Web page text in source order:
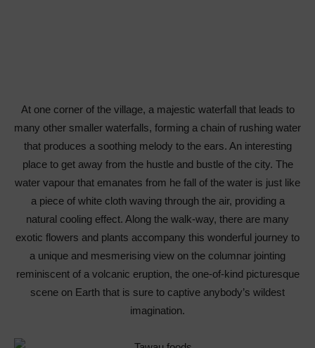
At one corner of the village, a majestic waterfall that leads to
many other smaller waterfalls, forming a chain of rushing water
that produces a soothing melody to the ears. An interesting
place to get away from the hustle and bustle of the city. The
water vapour that emanates from he fall of the water is just like
a piece of white cloth waving through the air, providing a
natural cooling effect. Along the walk-way, there are many
exotic flowers and plants accompany this wonderful journey to
a unique and mesmerising view on the columnar jointing
reminiscent of a volcanic eruption, the one-of-kind picturesque
scene on Earth that is sure to captive anybody’s wildest
imagination.